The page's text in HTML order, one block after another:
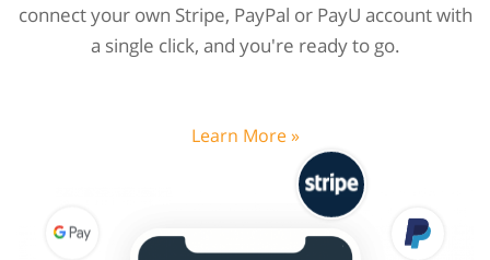
connect your own Stripe, PayPal or PayU account with
a single click, and you're ready to go.
Learn More »